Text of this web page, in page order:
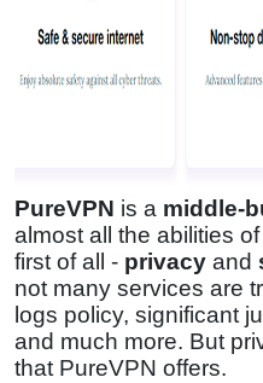
PureVPN is a middle-
almost all the abilities of
first of all - privacy and
not many services are
logs policy, significant
and much more. But
that PureVPN offers.